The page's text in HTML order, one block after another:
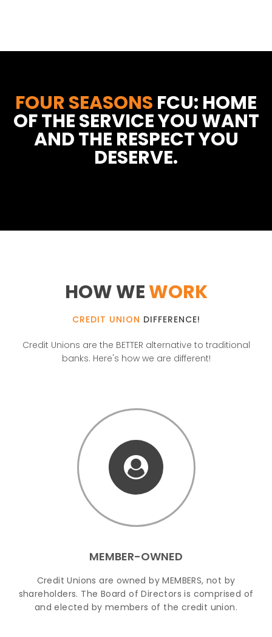
FOUR SEASONS FCU: HOME
OF THE SERVICE YOU WANT
AND THE RESPECT YOU
DESERVE.
HOW WEWORK
CREDIT UNION DIFFERENCE!
Credit Unions are the BETTER alternative to traditional
banks. Here's how we are different!
MEMBER-OWNED
Credit Unions are owned by MEMBERS, not by
shareholders. The Board of Directors is comprised of
and elected by members of the credit union.